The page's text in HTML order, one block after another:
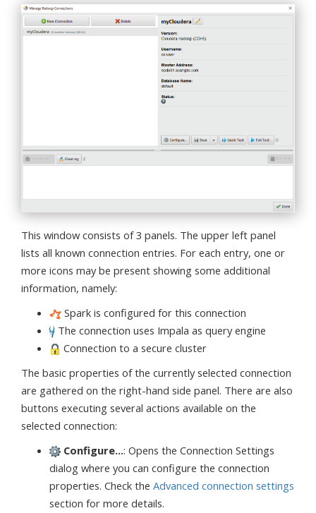
This window consists of 3 panels. The upper left panel
lists all known connection entries. For each entry, one or
more icons may be present showing some additional
information, namely:
Spark is configured for this connection
The connection uses Impala as query engine
Connection to a secure cluster
The basic properties of the currently selected connection
are gathered on the right-hand side panel. There are also
buttons executing several actions available on the
selected connection:
Configure...: Opens the Connection Settings
dialog where you can configure the connection
properties. Check the Advanced connection settings
section for more details.